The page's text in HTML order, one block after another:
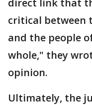
direct link that
critical between
and the people
whole," they
opinion.
Ultimately, the